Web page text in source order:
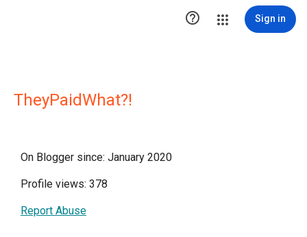
 Sign in
TheyPaidWhat?!
On Blogger since: January 2020
Profile views: 378
Report Abuse